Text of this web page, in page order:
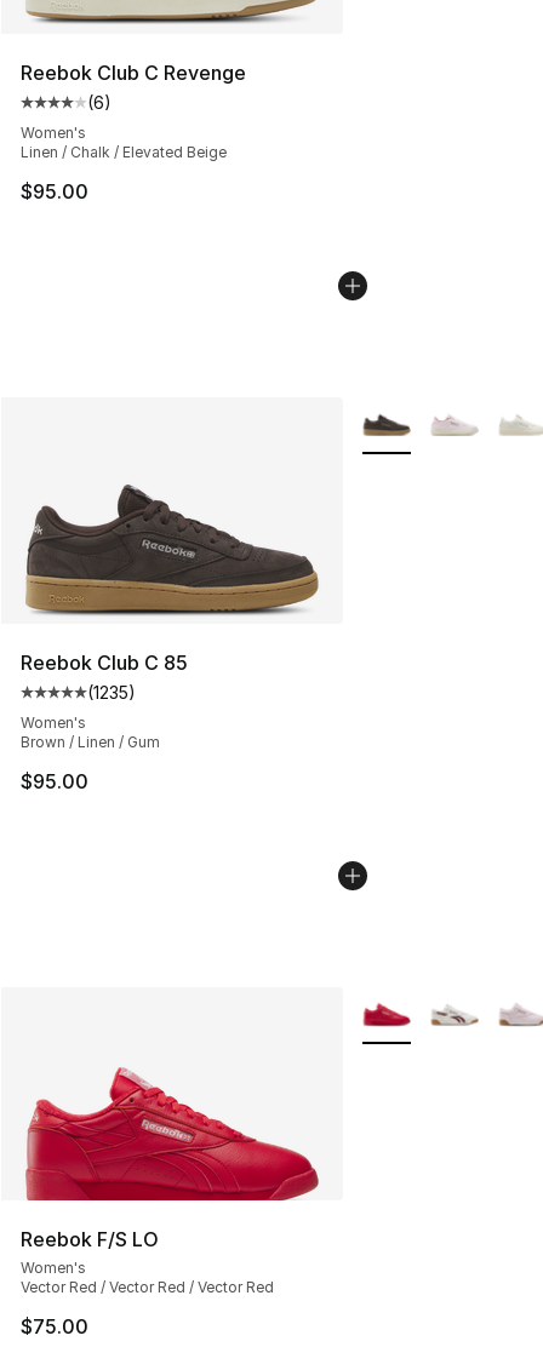
Reebok Club C Revenge
Average customer rating - [4 out of 5 stars], 6 reviews
(6)
Women's
Linen / Chalk / Elevated Beige
$95.00
Reebok Club C 85
Average customer rating - [5 out of 5 stars], 1235
(1235)
Women's
Brown / Linen / Gum
$95.00
More Colors
Reebok F/S LO
Women's
Vector Red / Vector Red / Vector Red
$75.00
More Colors